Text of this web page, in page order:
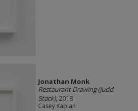
Jonathan Monk
Restaurant Drawing (Judd
Stack), 2018
Casey Kaplan